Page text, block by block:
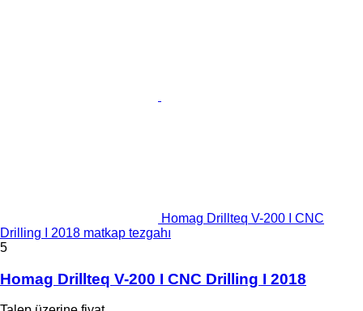
Homag Drillteq V-200 I CNC
Drilling I 2018 matkap tezgahı
5
Homag Drillteq V-200 I CNC Drilling I 2018